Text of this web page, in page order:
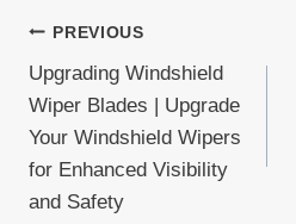
Post
navigation
PREVIOUS
Upgrading Windshield
Wiper Blades | Upgrade
Your Windshield Wipers
for Enhanced Visibility
and Safety